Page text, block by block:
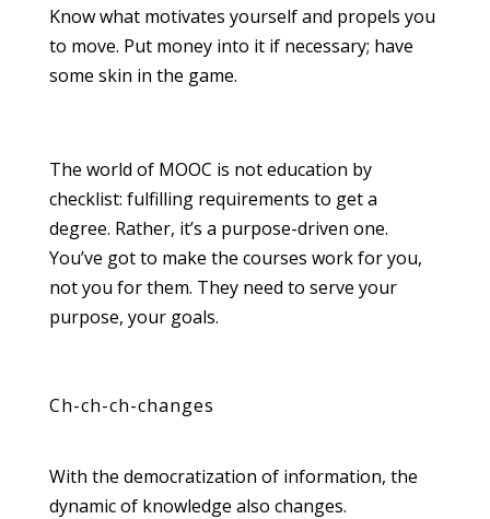
Know what motivates yourself and propels you
to move. Put money into it if necessary; have
some skin in the game.
The world of MOOC is not education by
checklist: fulfilling requirements to get a
degree. Rather, it’s a purpose-driven one.
You’ve got to make the courses work for you,
not you for them. They need to serve your
purpose, your goals.
Ch-ch-ch-changes
With the democratization of information, the
dynamic of knowledge also changes.